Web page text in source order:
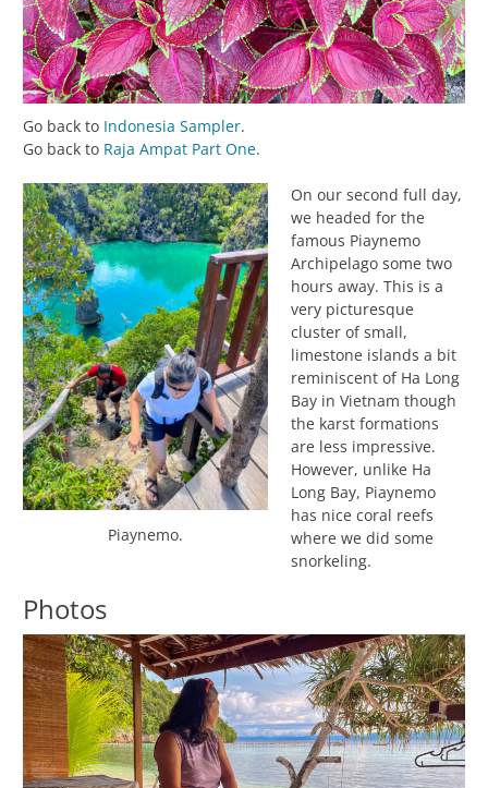
Go back to Indonesia Sampler.
Go back to Raja Ampat Part One.
Piaynemo.
On our second full day,
we headed for the
famous Piaynemo
Archipelago some two
hours away. This is a
very picturesque
cluster of small,
limestone islands a bit
reminiscent of Ha Long
Bay in Vietnam though
the karst formations
are less impressive.
However, unlike Ha
Long Bay, Piaynemo
has nice coral reefs
where we did some
snorkeling.
Photos